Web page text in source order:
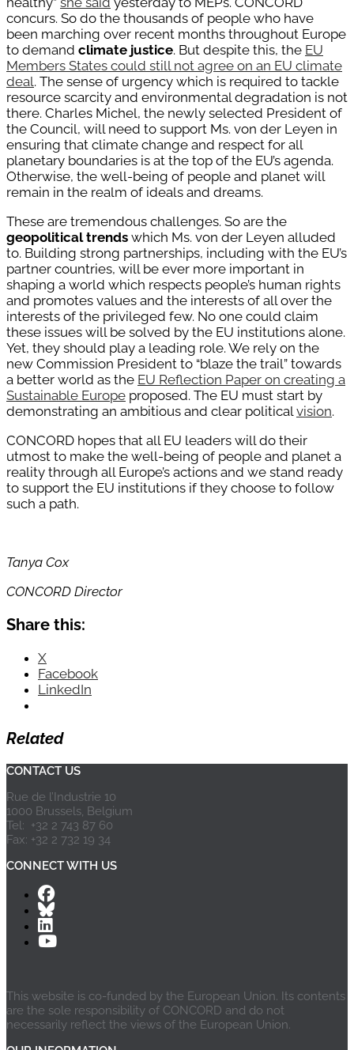
concurs. So do the thousands of people who have
been marching over recent months throughout Europe
to demand climate justice. But despite this, the EU
Members States could still not agree on an EU climate
deal. The sense of urgency which is required to tackle
resource scarcity and environmental degradation is not
there. Charles Michel, the newly selected President of
the Council, will need to support Ms. von der Leyen in
ensuring that climate change and respect for all
planetary boundaries is at the top of the EU’s agenda.
Otherwise, the well-being of people and planet will
remain in the realm of ideals and dreams.
These are tremendous challenges. So are the
geopolitical trends which Ms. von der Leyen alluded
to. Building strong partnerships, including with the EU’s
partner countries, will be ever more important in
shaping a world which respects people’s human rights
and promotes values and the interests of all over the
interests of the privileged few. No one could claim
these issues will be solved by the EU institutions alone.
Yet, they should play a leading role. We rely on the
new Commission President to “blaze the trail” towards
a better world as the EU Reflection Paper on creating a
Sustainable Europe proposed. The EU must start by
demonstrating an ambitious and clear politicalvision.
CONCORD hopes that all EU leaders will do their
utmost to make the well-being of people and planet a
reality through all Europe’s actions and we stand ready
to support the EU institutions if they choose to follow
such a path.
Tanya Cox
CONCORD Director
Share this:
X
Facebook
LinkedIn
Related
CONTACT US
Rue de l’Industrie 10
1000 Brussels, Belgium
Tel: +32 2 743 87 60
Fax: +32 2 732 19 34
CONNECT WITH US
This website is co-funded by the European Union. Its contents
are the sole responsibility of CONCORD and do not
necessarily reflect the views of the European Union.